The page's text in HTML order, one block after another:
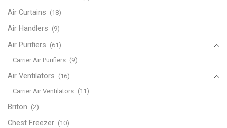
Air Curtains (18)
Air Handlers (9)
Air Purifiers (61)
Carrier Air Purifiers (9)
Air Ventilators (16)
Carrier Air Ventilators (11)
Briton (2)
Chest Freezer (10)